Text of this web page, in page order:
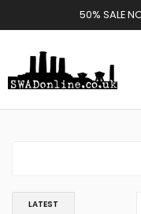
50% SALE
LATEST